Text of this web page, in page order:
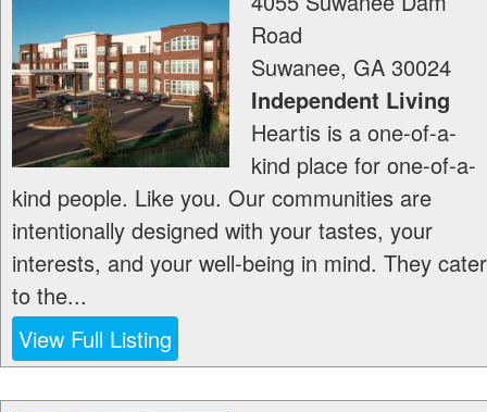
Road
Suwanee, GA 30024
Independent Living
Heartis is a one-of-a-
kind place for one-of-a-
kind people. Like you. Our communities are
intentionally designed with your tastes, your
interests, and your well-being in mind. They cater
to the...
View Full Listing